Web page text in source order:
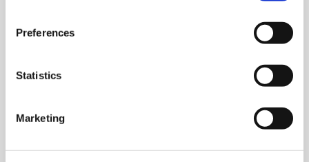
Preferences
Statistics
Marketing